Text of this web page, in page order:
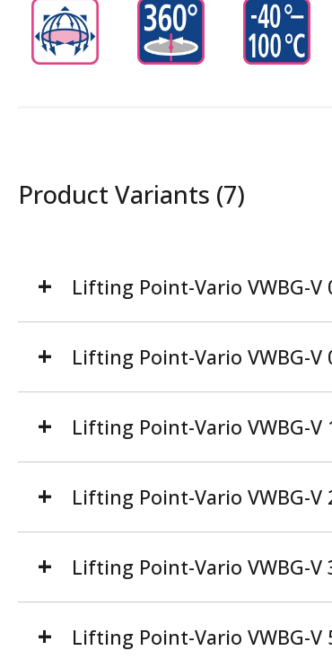
Product Variants (7)
Lifting Point-Vario VWBG-V
Lifting Point-Vario VWBG-V
Lifting Point-Vario VWBG-V
Lifting Point-Vario VWBG-V
Lifting Point-Vario VWBG-V
Lifting Point-Vario VWBG-V